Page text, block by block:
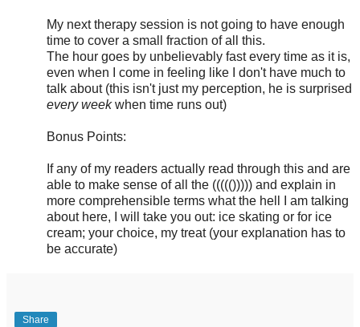
My next therapy session is not going to have enough
time to cover a small fraction of all this.
The hour goes by unbelievably fast every time as it is,
even when I come in feeling like I don't have much to
talk about (this isn't just my perception, he is surprised
every weekwhen time runs out)
Bonus Points:
If any of my readers actually read through this and are
able to make sense of all the ((((())))) and explain in
more comprehensible terms what the hell I am talking
about here, I will take you out: ice skating or for ice
cream; your choice, my treat (your explanation has to
be accurate)
Share